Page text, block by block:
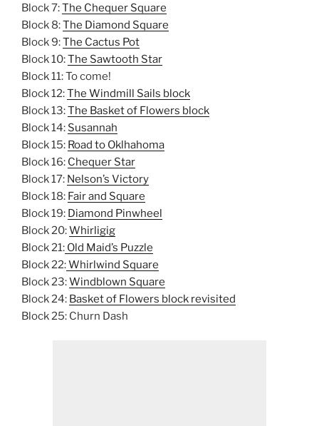
Block 7:The Chequer Square
Block 8:The Diamond Square
Block 9:The Cactus Pot
Block 10:The Sawtooth Star
Block 11: To come!
Block 12:The Windmill Sails block
Block 13:The Basket of Flowers block
Block 14: Susannah
Block 15: Road to Oklhahoma
Block 16: Chequer Star
Block 17: Nelson’s Victory
Block 18: Fair and Square
Block 19: Diamond Pinwheel
Block 20:Whirligig
Block 21: Old Maid’s Puzzle
Block 22:Whirlwind Square
Block 23:Windblown Square
Block 24: Basket of Flowers block revisited
Block 25: Churn Dash